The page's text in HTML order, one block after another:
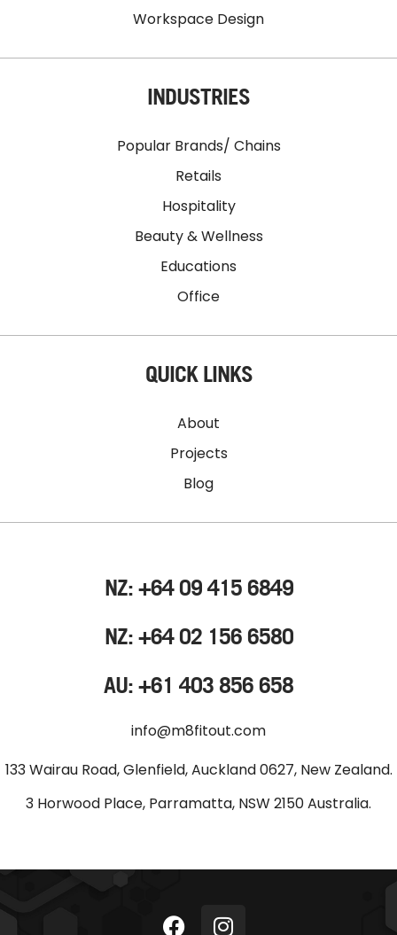
Workspace Design
INDUSTRIES
Popular Brands/ Chains
Retails
Hospitality
Beauty & Wellness
Educations
Office
QUICK LINKS
About
Projects
Blog
NZ: +64 09 415 6849
NZ: +64 02 156 6580
AU: +61 403 856 658
info@m8fitout.com
133 Wairau Road, Glenfield, Auckland 0627, New Zealand.
3 Horwood Place, Parramatta, NSW 2150 Australia.